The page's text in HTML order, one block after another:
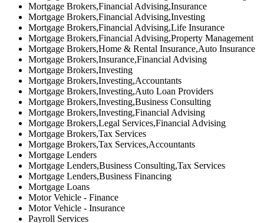
Mortgage Brokers,Financial Advising,Insurance
Mortgage Brokers,Financial Advising,Investing
Mortgage Brokers,Financial Advising,Life Insurance
Mortgage Brokers,Financial Advising,Property Management
Mortgage Brokers,Home & Rental Insurance,Auto Insurance
Mortgage Brokers,Insurance,Financial Advising
Mortgage Brokers,Investing
Mortgage Brokers,Investing,Accountants
Mortgage Brokers,Investing,Auto Loan Providers
Mortgage Brokers,Investing,Business Consulting
Mortgage Brokers,Investing,Financial Advising
Mortgage Brokers,Legal Services,Financial Advising
Mortgage Brokers,Tax Services
Mortgage Brokers,Tax Services,Accountants
Mortgage Lenders
Mortgage Lenders,Business Consulting,Tax Services
Mortgage Lenders,Business Financing
Mortgage Loans
Motor Vehicle - Finance
Motor Vehicle - Insurance
Payroll Services